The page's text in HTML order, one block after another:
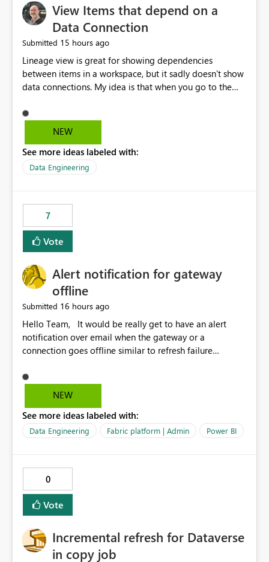
View Items that depend on a
Data Connection
Submitted 15 hours ago
Lineage view is great for showing dependencies
between items in a workspace, but it sadly doesn't show
data connections. My idea is that when you go to the
connection should offer you the option to see what
pipelines, etc. are using or reference that connection.
orphaned connections that may have been created
temporarily as part of a proof of concept, or some
NEW
See more ideas labeled with:
Data Engineering
7
Vote
Alert notification for gateway
offline
Submitted 16 hours ago
Hello Team, It would be really get to have an alert
notification over email when the gateway or a
connection goes offline similar to refresh failure
the upcoming versions of Power BI.
NEW
See more ideas labeled with:
Data Engineering Fabric platform | Admin Power BI
0
Vote
Incremental refresh for Dataverse
in copy job